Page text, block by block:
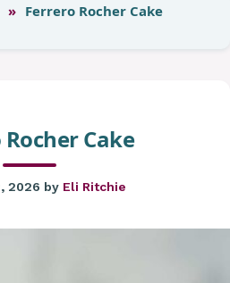
» Ferrero Rocher Cake
Cake
2026 by Eli Ritchie